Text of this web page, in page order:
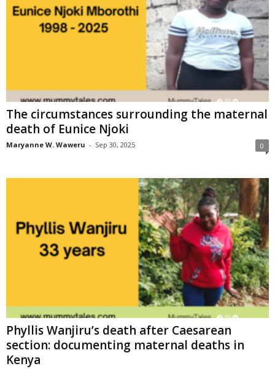
The circumstances surrounding the maternal
death of Eunice Njoki
Maryanne W. Waweru - Sep 30, 2025 0
Phyllis Wanjiru’s death after Caesarean
section: documenting maternal deaths in
Kenya